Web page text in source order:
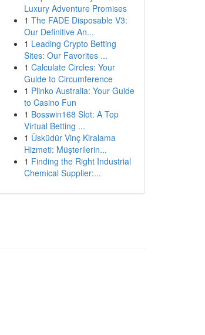
Luxury Adventure Promises
1 The FADE Disposable V3:
Our Definitive An...
1 Leading Crypto Betting
Sites: Our Favorites ...
1 Calculate Circles: Your
Guide to Circumference
1 Plinko Australia: Your Guide
to Casino Fun
1 Bosswin168 Slot: A Top
Virtual Betting ...
1 Üsküdür Vinç Kiralama
Hizmeti: Müşterilerin...
1 Finding the Right Industrial
Chemical Supplier:...